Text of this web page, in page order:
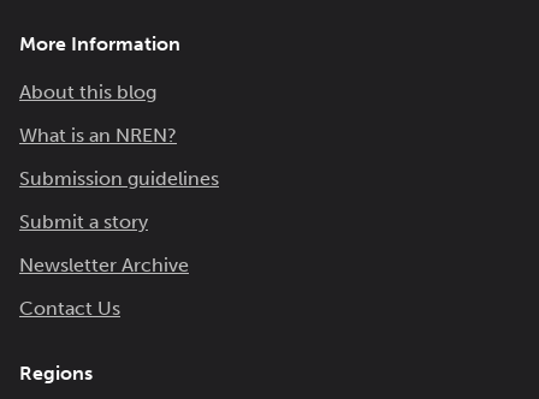
More Information
About this blog
What is an NREN?
Submission guidelines
Submit a story
Newsletter Archive
Contact Us
Regions